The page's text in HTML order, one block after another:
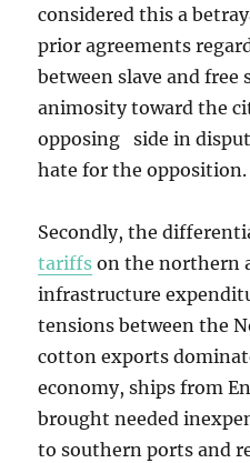
considered this a
prior agreements
between slave and
animosity toward the
opposing side in
hate for the opposition.
Secondly, the
tariffs on the northern
infrastructure
tensions between the
cotton exports
economy, ships from
brought needed
to southern ports and